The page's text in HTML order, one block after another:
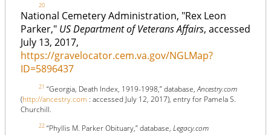
20
National Cemetery Administration, "Rex Leon
Parker," US Department of Veterans Affairs, accessed
July 13, 2017,
https://gravelocator.cem.va.gov/NGLMap?
ID=5896437
21 “Georgia, Death Index, 1919-1998,” database,Ancestry.com
(http://ancestry.com : accessed July 12, 2017), entry for Pamela S.
Churchill.
22 “Phyllis M. Parker Obituary,” database, Legacy.com